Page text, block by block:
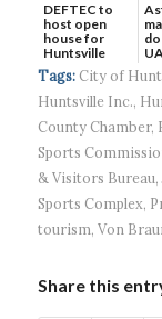
DEFTEC to
host open
house for
Huntsville
headquart...
Tags: City of
Huntsville Inc.,
County Chamber,
Sports
& Visitors Bureau,
Sports Complex,
tourism, Von
Share this